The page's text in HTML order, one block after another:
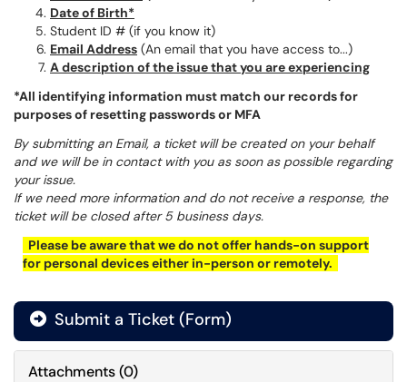
Date of Birth*
Student ID # (if you know it)
Email Address (An email that you have access to...)
A description of the issue that you are experiencing
*All identifying information must match our records for
purposes of resetting passwords or MFA
By submitting an Email, a ticket will be created on your behalf
and we will be in contact with you as soon as possible regarding
your issue.
If we need more information and do not receive a response, the
ticket will be closed after 5 business days.
Please be aware that we do not offer hands-on support
for personal devices either in-person or remotely.
Submit a Ticket (Form)
Attachments(0)